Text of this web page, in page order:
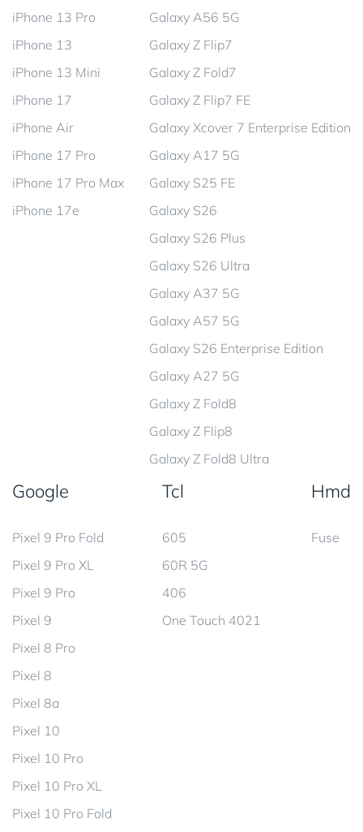
iPhone 13 Pro
iPhone 13
iPhone 13 Mini
iPhone 17
iPhone Air
iPhone 17 Pro
iPhone 17 Pro Max
iPhone 17e
Galaxy A56 5G
Galaxy Z Flip7
Galaxy Z Fold7
Galaxy Z Flip7 FE
Galaxy Xcover 7 Enterprise Edition
Galaxy A17 5G
Galaxy S25 FE
Galaxy S26
Galaxy S26 Plus
Galaxy S26 Ultra
Galaxy A37 5G
Galaxy A57 5G
Galaxy S26 Enterprise Edition
Galaxy A27 5G
Galaxy Z Fold8
Galaxy Z Flip8
Galaxy Z Fold8 Ultra
Google
Pixel 9 Pro Fold
Pixel 9 Pro XL
Pixel 9 Pro
Pixel 9
Pixel 8 Pro
Pixel 8
Pixel 8a
Pixel 10
Pixel 10 Pro
Pixel 10 Pro XL
Pixel 10 Pro Fold
Tcl
605
60R 5G
406
One Touch 4021
Hmd
Fuse